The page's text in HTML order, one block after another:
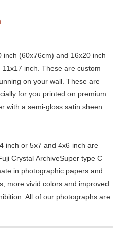
(60x76cm) and 16x20 inch
inch. These are custom
on your wall. These are
for you printed on premium
with a semi-gloss satin sheen
inch or 5x7 and 4x6 inch are
Crystal ArchiveSuper type C
in photographic papers and
more vivid colors and improved
All of our photographs are